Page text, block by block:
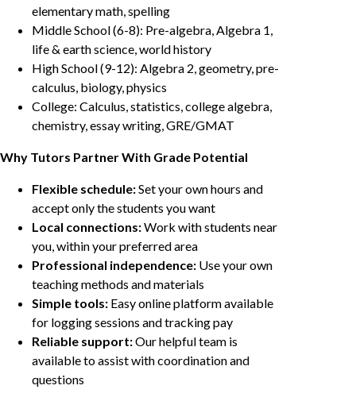
elementary math, spelling
Middle School (6-8): Pre-algebra, Algebra 1,
life & earth science, world history
High School (9-12): Algebra 2, geometry, pre-
calculus, biology, physics
College: Calculus, statistics, college algebra,
chemistry, essay writing, GRE/GMAT
Why Tutors Partner With Grade Potential
Flexible schedule:Set your own hours and
accept only the students you want
Local connections:Work with students near
you, within your preferred area
Professional independence: Use your own
teaching methods and materials
Simple tools: Easy online platform available
for logging sessions and tracking pay
Reliable support:Our helpful team is
available to assist with coordination and
questions